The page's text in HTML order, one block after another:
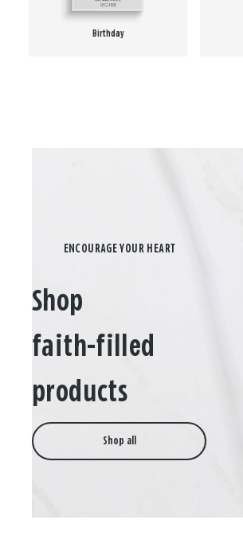
Birthday
Shop
faith-filled
products
Shop all